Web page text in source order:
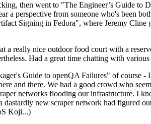
then went to "The Engineer’s Guide
a perspective from someone who's been
Signing in Fedora", where Jeremy
a really nice outdoor food court with a
Had a great time chatting with
Guide to openQA Failures" of course
and there. We had a good crowd who
networks flooding our infrastructure. I
dastardly new scraper network had figured
Koji...)